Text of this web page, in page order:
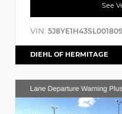
See
VIN: 5J8YE1H43SL001809
DIEHL OF HERMITAGE